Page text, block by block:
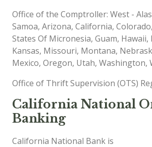
Office of the Comptroller: West -
Samoa, Arizona, California,
States Of Micronesia, Guam, Hawaii,
Kansas, Missouri, Montana,
Mexico, Oregon, Utah, Washington,
Office of Thrift Supervision (OTS)
California National
Banking
California National Bank is